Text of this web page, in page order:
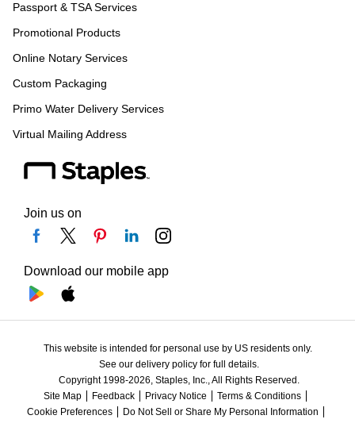
Passport & TSA Services
Promotional Products
Online Notary Services
Custom Packaging
Primo Water Delivery Services
Virtual Mailing Address
Join us on
Download our mobile app
This website is intended for personal use by US residents only.
See our delivery policy for full details.
Copyright 1998-2026, Staples, Inc., All Rights Reserved.
Site Map
Feedback Privacy Notice
Terms & Conditions
Cookie Preferences
Do Not Sell or Share My Personal Information